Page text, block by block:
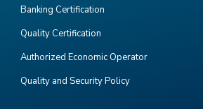
Banking Certification
Quality Certification
Authorized Economic Operator
Quality and Security Policy